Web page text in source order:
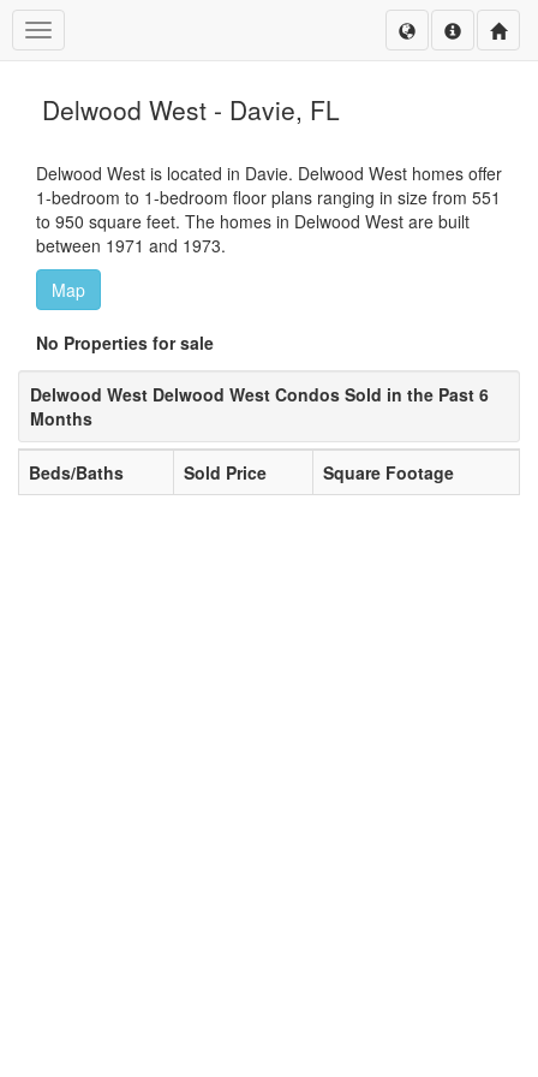
Toggle navigation
Delwood West - Davie, FL
Delwood West is located in Davie. Delwood West homes offer
1-bedroom to 1-bedroom floor plans ranging in size from 551
to 950 square feet. The homes in Delwood West are built
between 1971 and 1973.
Map
No Properties for sale
Delwood West Delwood West Condos Sold in the Past 6
Months
Beds/Baths Sold Price Square Footage